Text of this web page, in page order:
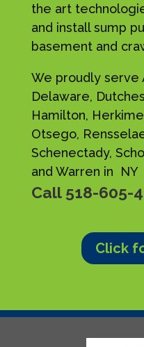
the art
and install sump
basement and
We proudly serve
Delaware,
Hamilton,
Otsego,
Schenectady,
and Warren in NY
Call 518-605-
Click